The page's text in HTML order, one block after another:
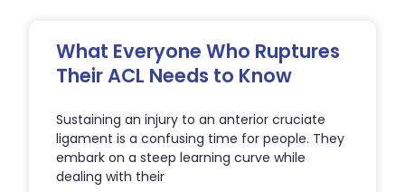
What Everyone Who Ruptures
Their ACL Needs to Know
Sustaining an injury to an anterior cruciate
ligament is a confusing time for people. They
embark on a steep learning curve while
dealing with their